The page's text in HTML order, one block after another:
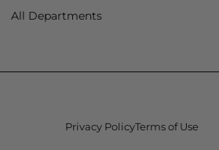
All Departments
Privacy PolicyTerms of Use